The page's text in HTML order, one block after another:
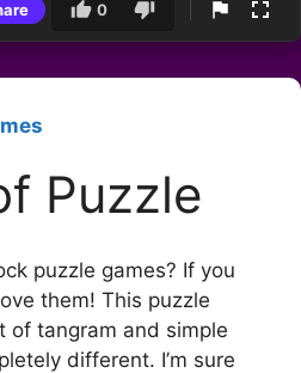
0
Puzzle
puzzle games? If you
them! This puzzle
of tangram and simple
different. I’m sure